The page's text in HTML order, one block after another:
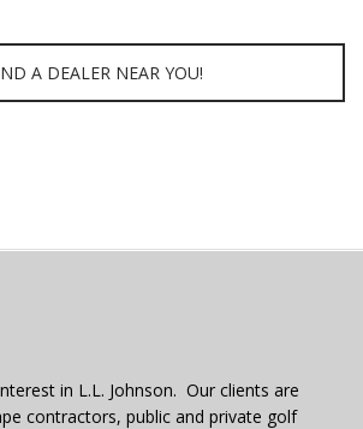
A DEALER NEAR YOU!
in L.L. Johnson. Our clients are
contractors, public and private golf